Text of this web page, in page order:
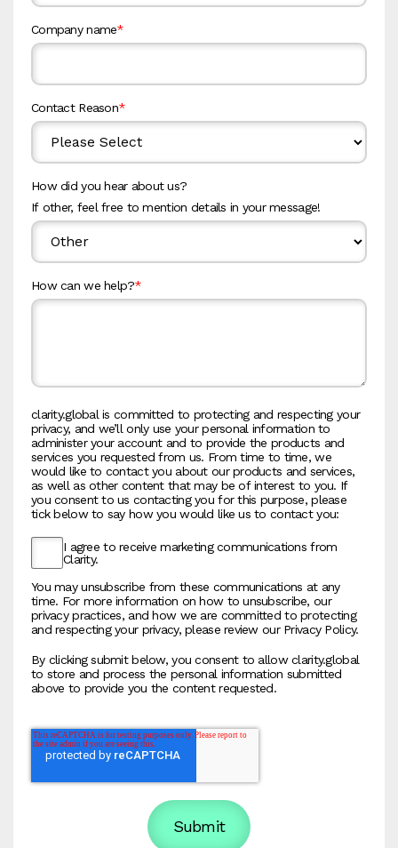
Company name*
Contact Reason*
How did you hear about us?
If other, feel free to mention details in your message!
How can we help?*
clarity.global is committed to protecting and respecting your
privacy, and we’ll only use your personal information to
administer your account and to provide the products and
services you requested from us. From time to time, we
would like to contact you about our products and services,
as well as other content that may be of interest to you. If
you consent to us contacting you for this purpose, please
tick below to say how you would like us to contact you:
I agree to receive marketing communications from
Clarity.
You may unsubscribe from these communications at any
time. For more information on how to unsubscribe, our
privacy practices, and how we are committed to protecting
and respecting your privacy, please review our Privacy Policy.
By clicking submit below, you consent to allow clarity.global
to store and process the personal information submitted
above to provide you the content requested.